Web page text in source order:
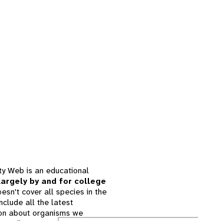
Web is an educational
by and for college
cover all species in the
all the latest
about organisms we